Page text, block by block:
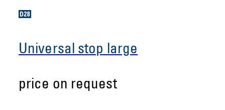
Universal stop large
price on request